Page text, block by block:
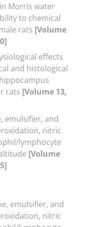
Morris water
to chemical
rats [Volume
effects
and histological
rats [Volume 13,
emulsifier, and
nitric
lymphocyte
[Volume
emulsifier, and
nitric